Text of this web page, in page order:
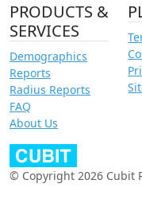
PRODUCTS &
SERVICES
Demographics
Reports
Radius Reports
FAQ
About Us
© Copyright 2026 Cubit